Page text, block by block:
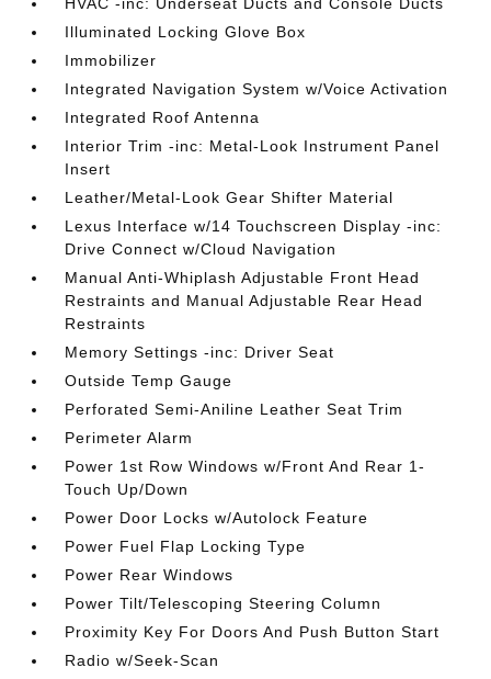
Illuminated Locking Glove Box
Immobilizer
Integrated Navigation System w/Voice Activation
Integrated Roof Antenna
Interior Trim -inc: Metal-Look Instrument Panel
Insert
Leather/Metal-Look Gear Shifter Material
Lexus Interface w/14 Touchscreen Display -inc:
Drive Connect w/Cloud Navigation
Manual Anti-Whiplash Adjustable Front Head
Restraints and Manual Adjustable Rear Head
Restraints
Memory Settings -inc: Driver Seat
Outside Temp Gauge
Perforated Semi-Aniline Leather Seat Trim
Perimeter Alarm
Power 1st Row Windows w/Front And Rear 1-
Touch Up/Down
Power Door Locks w/Autolock Feature
Power Fuel Flap Locking Type
Power Rear Windows
Power Tilt/Telescoping Steering Column
Proximity Key For Doors And Push Button Start
Radio w/Seek-Scan